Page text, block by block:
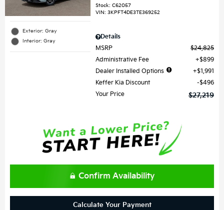
Exterior: Gray
Interior: Gray
Stock:C62057
VIN:3KPFT4DE3TE369252
Details
MSRP
$24,825
Administrative Fee
$899
Dealer Installed Options
$1,991
Keffer Kia Discount
$496
Your Price
$27,219
Confirm Availability
Calculate Your Payment